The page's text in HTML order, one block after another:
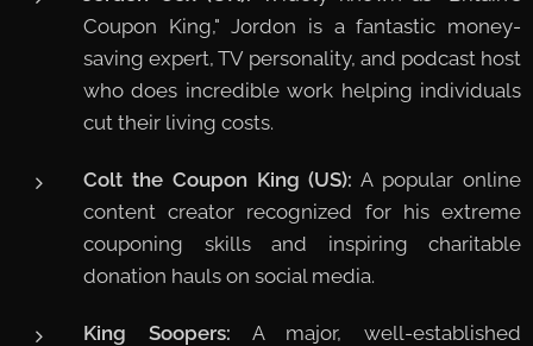
Coupon King," Jordon is a fantastic money-
saving expert, TV personality, and podcast host
who does incredible work helping individuals
cut their living costs.
Colt the Coupon King (US): A popular online
content creator recognized for his extreme
couponing skills and inspiring charitable
donation hauls on social media.
King Soopers: A major, well-established